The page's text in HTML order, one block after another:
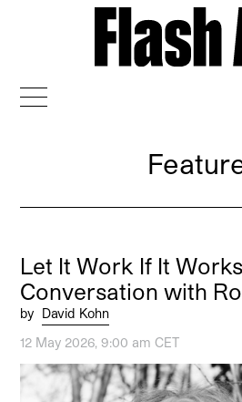
Let It Work If It
Conversation with
by David Kohn
12 May 2026, 9:00 am CET